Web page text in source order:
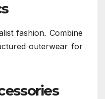
fashion. Combine
outerwear for